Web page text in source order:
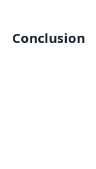
Conclusion